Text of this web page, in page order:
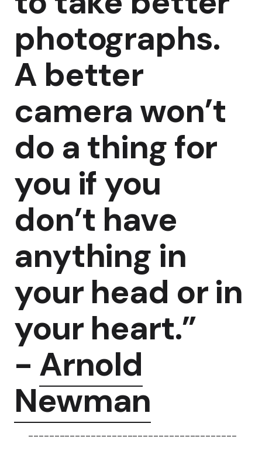
photographs.
A better
camera won’t
do a thing for
you if you
don’t have
anything in
your head or in
your heart.”
- Arnold
Newman
----------------------------------------